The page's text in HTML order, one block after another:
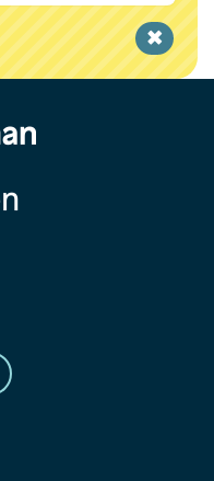
Clear
filter